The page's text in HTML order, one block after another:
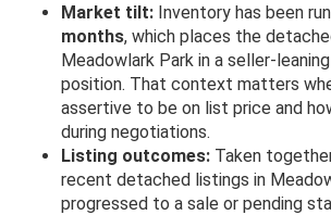
Market tilt: Inventory has been
months, which places the
Meadowlark Park in a seller-
position. That context matters
assertive to be on list price and
during negotiations.
Listing outcomes: Taken
recent detached listings in
progressed to a sale or pending